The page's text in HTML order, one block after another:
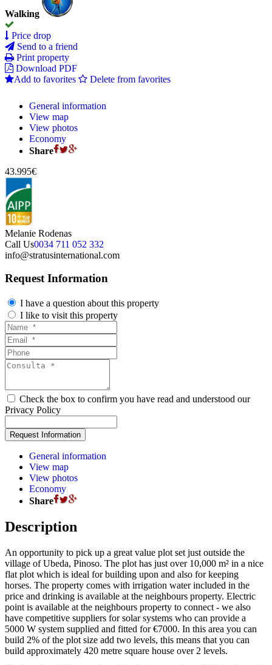
Walking
Price drop
Send to a friend
Print property
Download PDF
Add to favorites
Delete from favorites
General information
View map
View photos
Economy
Share
43.995€
Melanie Rodenas
Call Us0034 711 052 332
info@stratusinternational.com
Request Information
I have a question about this property
I like to visit this property
Check the box to confirm you have read and understood our
Privacy Policy
General information
View map
View photos
Economy
Share
Description
An opportunity to pick up a great value plot set just outside the
village of Ubeda, Pinoso. The plot has just over 10,000 m² in a nice
flat plot which is ideal for building upon and also for keeping
horses. The property comes with irrigation water included in the
price and drinking is available at the neighbours property. Electric
point is available at the neighbours property to connect - we also
have competitive suppliers for solar systems who can provide a
5000 W system supplied and fitted for €7000. In this area you can
build 2% of the plot size add two levels, this means that you can
build approximately 420 metre square house over 2 levels.